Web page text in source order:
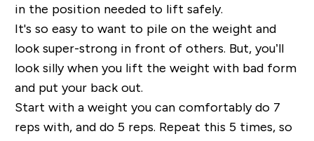
in the position needed to lift safely.
It's so easy to want to pile on the weight and
look super-strong in front of others. But, you’ll
look silly when you lift the weight with bad form
and put your back out.
Start with a weight you can comfortably do 7
reps with, and do 5 reps. Repeat this 5 times, so